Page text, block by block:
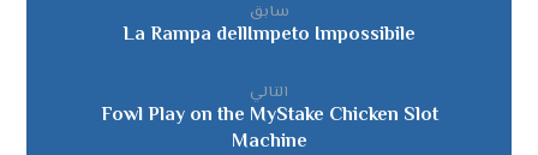
سابق
La Rampa dellImpeto Impossibile
التالي
Fowl Play on the MyStake Chicken Slot
Machine